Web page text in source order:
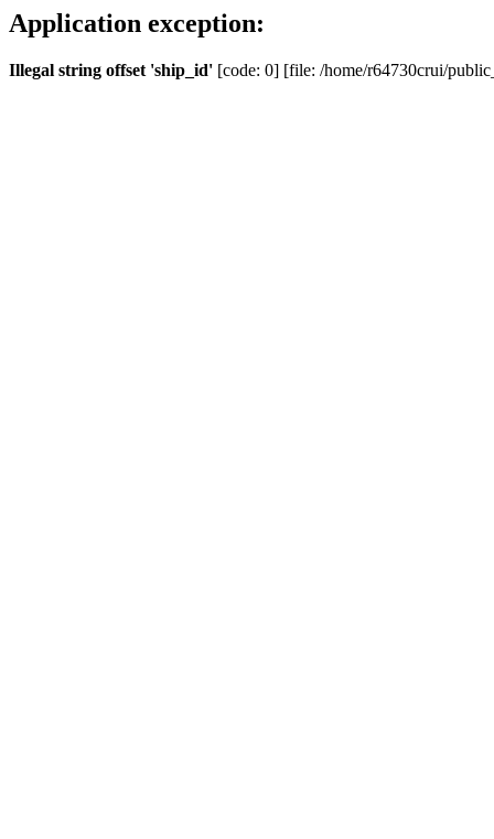
Application exception:
Illegal string offset 'ship_id' [code: 0] [file: /home/r64730crui/